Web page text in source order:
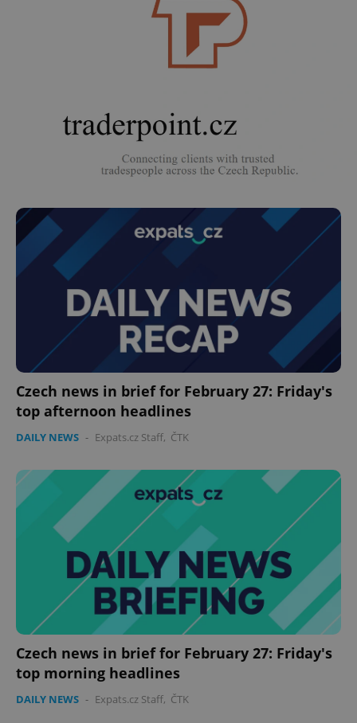
Czech news in brief for February 27: Friday's
top afternoon headlines
DAILY NEWS - Expats.cz Staff, ČTK
Czech news in brief for February 27: Friday's
top morning headlines
DAILY NEWS - Expats.cz Staff, ČTK